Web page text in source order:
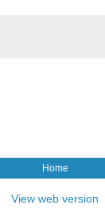
Home
View web version